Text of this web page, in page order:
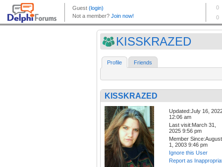
KISSKRAZED
Profile Friends
KISSKRAZED
Updated:July 16,
12:06 am
Last visit:March 31,
2025 9:56 pm
Member Since:August
1, 2003 9:46 pm
Ignore this User
Report as